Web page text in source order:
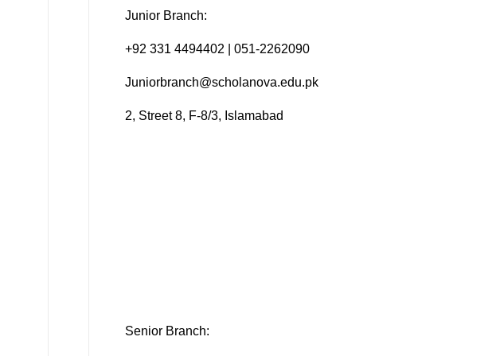
Junior Branch:
‪+92 331 4494402 | 051-2262090
Juniorbranch@scholanova.edu.pk
2, Street 8, F-8/3, Islamabad
Senior Branch: